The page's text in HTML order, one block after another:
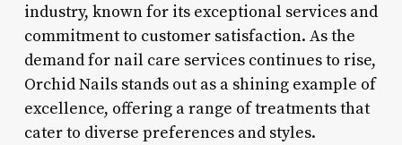
industry, known for its exceptional services and
commitment to customer satisfaction. As the
demand for nail care services continues to rise,
Orchid Nails stands out as a shining example of
excellence, offering a range of treatments that
cater to diverse preferences and styles.